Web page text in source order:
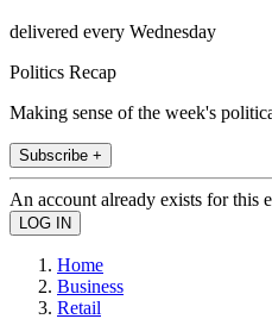
delivered every Wednesday
Politics Recap
Making sense of the week's
Subscribe +
An account already exists for this
Home
Business
Retail